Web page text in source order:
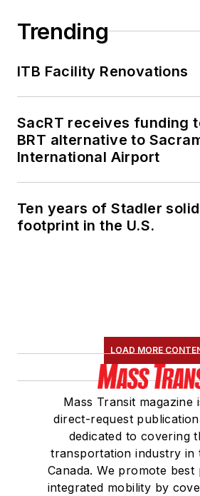
Trending
ITB Facility Renovations
SacRT receives funding
BRT alternative to
International Airport
Ten years of Stadler
footprint in the U.S.
LOAD MORE
Mass Transit magazine
direct-request
dedicated to covering
transportation industry in
Canada. We promote
integrated mobility by